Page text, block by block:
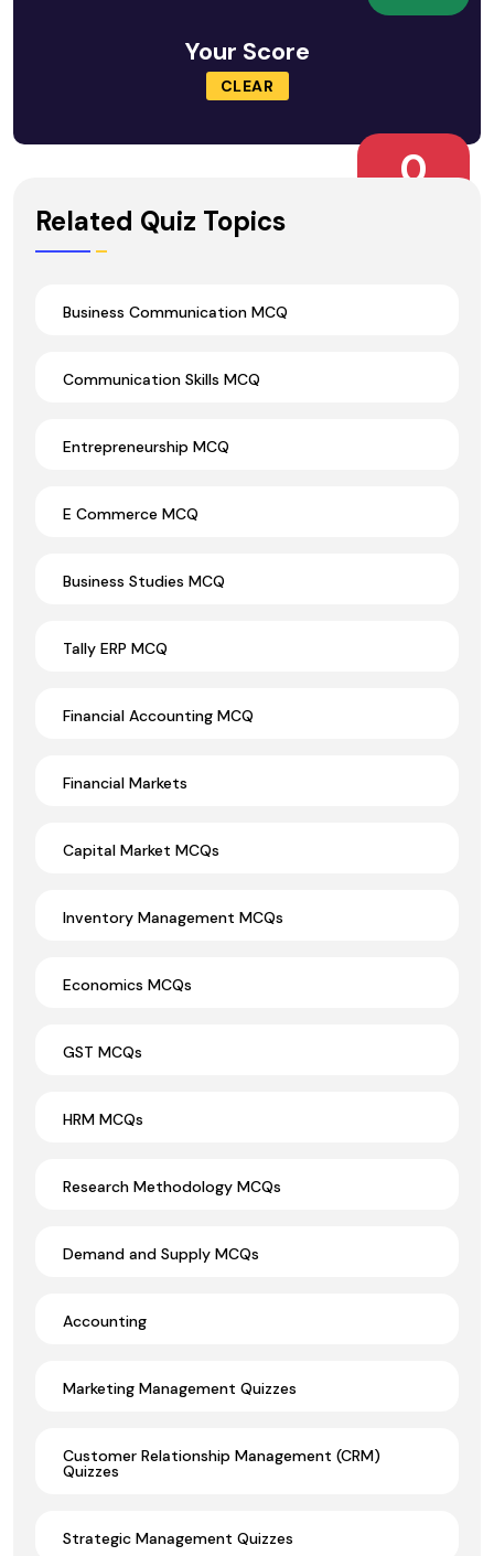
Your Score
CLEAR
0
Related Quiz Topics
Business Communication MCQ
Communication Skills MCQ
Entrepreneurship MCQ
E Commerce MCQ
Business Studies MCQ
Tally ERP MCQ
Financial Accounting MCQ
Financial Markets
Capital Market MCQs
Inventory Management MCQs
Economics MCQs
GST MCQs
HRM MCQs
Research Methodology MCQs
Demand and Supply MCQs
Accounting
Marketing Management Quizzes
Customer Relationship Management (CRM)
Quizzes
Strategic Management Quizzes